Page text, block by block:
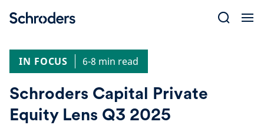
IN FOCUS
6-8 min read
Schroders Capital Private
Equity Lens Q3 2025